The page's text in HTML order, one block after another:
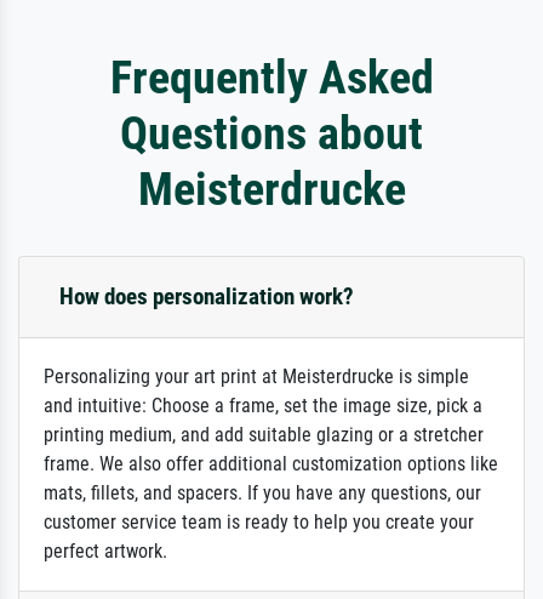
Frequently Asked
Questions about
Meisterdrucke
How does personalization work?
Personalizing your art print at Meisterdrucke is simple
and intuitive: Choose a frame, set the image size, pick a
printing medium, and add suitable glazing or a stretcher
frame. We also offer additional customization options like
mats, fillets, and spacers. If you have any questions, our
customer service team is ready to help you create your
perfect artwork.